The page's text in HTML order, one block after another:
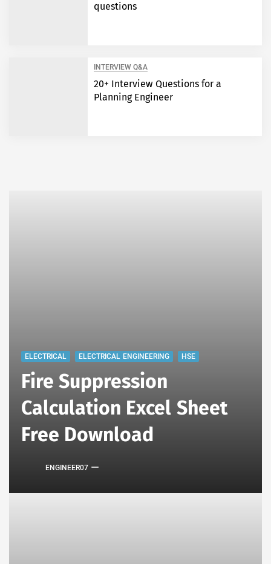
questions
INTERVIEW Q&A
20+ Interview Questions for a
Planning Engineer
ELECTRICAL ELECTRICAL ENGINEERING HSE
Fire Suppression
Calculation Excel Sheet
Free Download
ENGINEER07